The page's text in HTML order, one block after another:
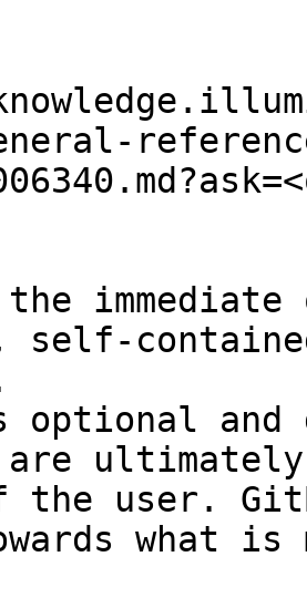
self-
and
are
the user.
what